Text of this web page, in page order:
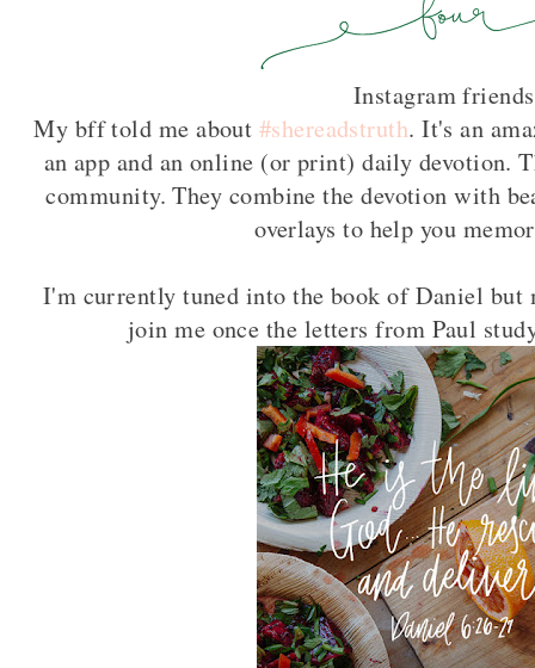
Instagram
My bff told me about #shereadstruth. It's an
an app and an online (or print) daily devotion.
community. They combine the devotion with
overlays to help you
I'm currently tuned into the book of Daniel but
join me once the letters from Paul